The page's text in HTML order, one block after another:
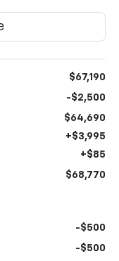
$67,190
-$2,500
$64,690
+$3,995
+$85
$68,770
-$500
-$500